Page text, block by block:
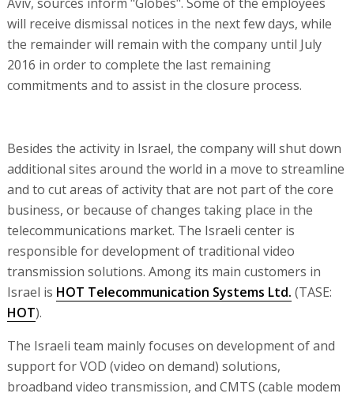
will receive dismissal notices in the next few days, while
the remainder will remain with the company until July
2016 in order to complete the last remaining
commitments and to assist in the closure process.
Besides the activity in Israel, the company will shut down
additional sites around the world in a move to streamline
and to cut areas of activity that are not part of the core
business, or because of changes taking place in the
telecommunications market. The Israeli center is
responsible for development of traditional video
transmission solutions. Among its main customers in
Israel is HOT Telecommunication Systems Ltd. (TASE:
HOT).
The Israeli team mainly focuses on development of and
support for VOD (video on demand) solutions,
broadband video transmission, and CMTS (cable modem